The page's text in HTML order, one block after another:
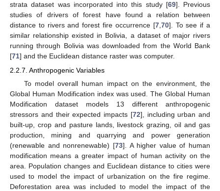
strata dataset was incorporated into this study [69]. Previous
studies of drivers of forest have found a relation between
distance to rivers and forest fire occurrence [7,70]. To see if a
similar relationship existed in Bolivia, a dataset of major rivers
running through Bolivia was downloaded from the World Bank
[71] and the Euclidean distance raster was computer.
2.2.7. Anthropogenic Variables
To model overall human impact on the environment, the
Global Human Modification index was used. The Global Human
Modification dataset models 13 different anthropogenic
stressors and their expected impacts [72], including urban and
built-up, crop and pasture lands, livestock grazing, oil and gas
production, mining and quarrying and power generation
(renewable and nonrenewable) [73]. A higher value of human
modification means a greater impact of human activity on the
area. Population changes and Euclidean distance to cities were
used to model the impact of urbanization on the fire regime.
Deforestation area was included to model the impact of the